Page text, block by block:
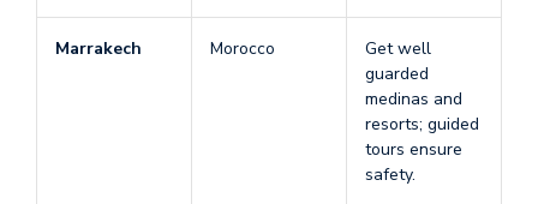
Marrakech Morocco
Get well
guarded
medinas and
resorts; guided
tours ensure
safety.